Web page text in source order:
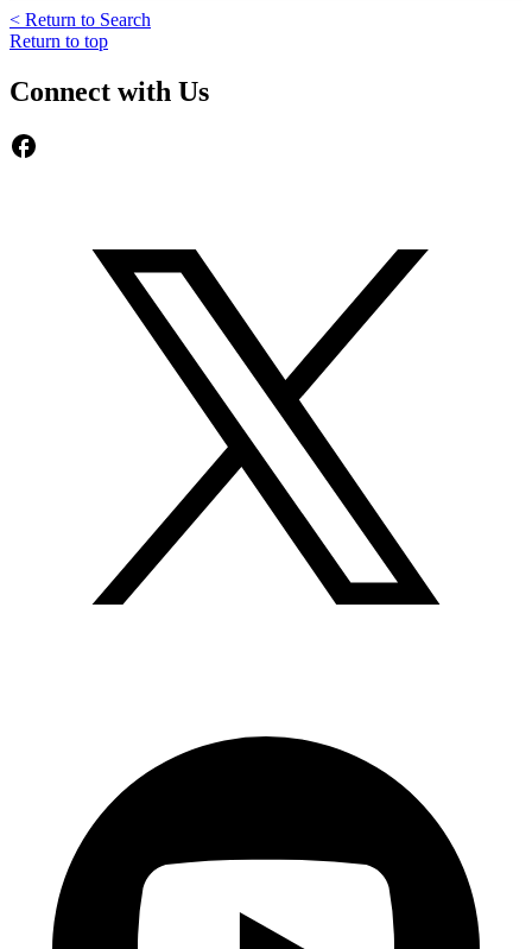
< Return to Search
Return to top
Connect with Us